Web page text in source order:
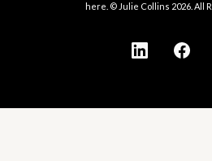
here. © Julie Collins 2026. All